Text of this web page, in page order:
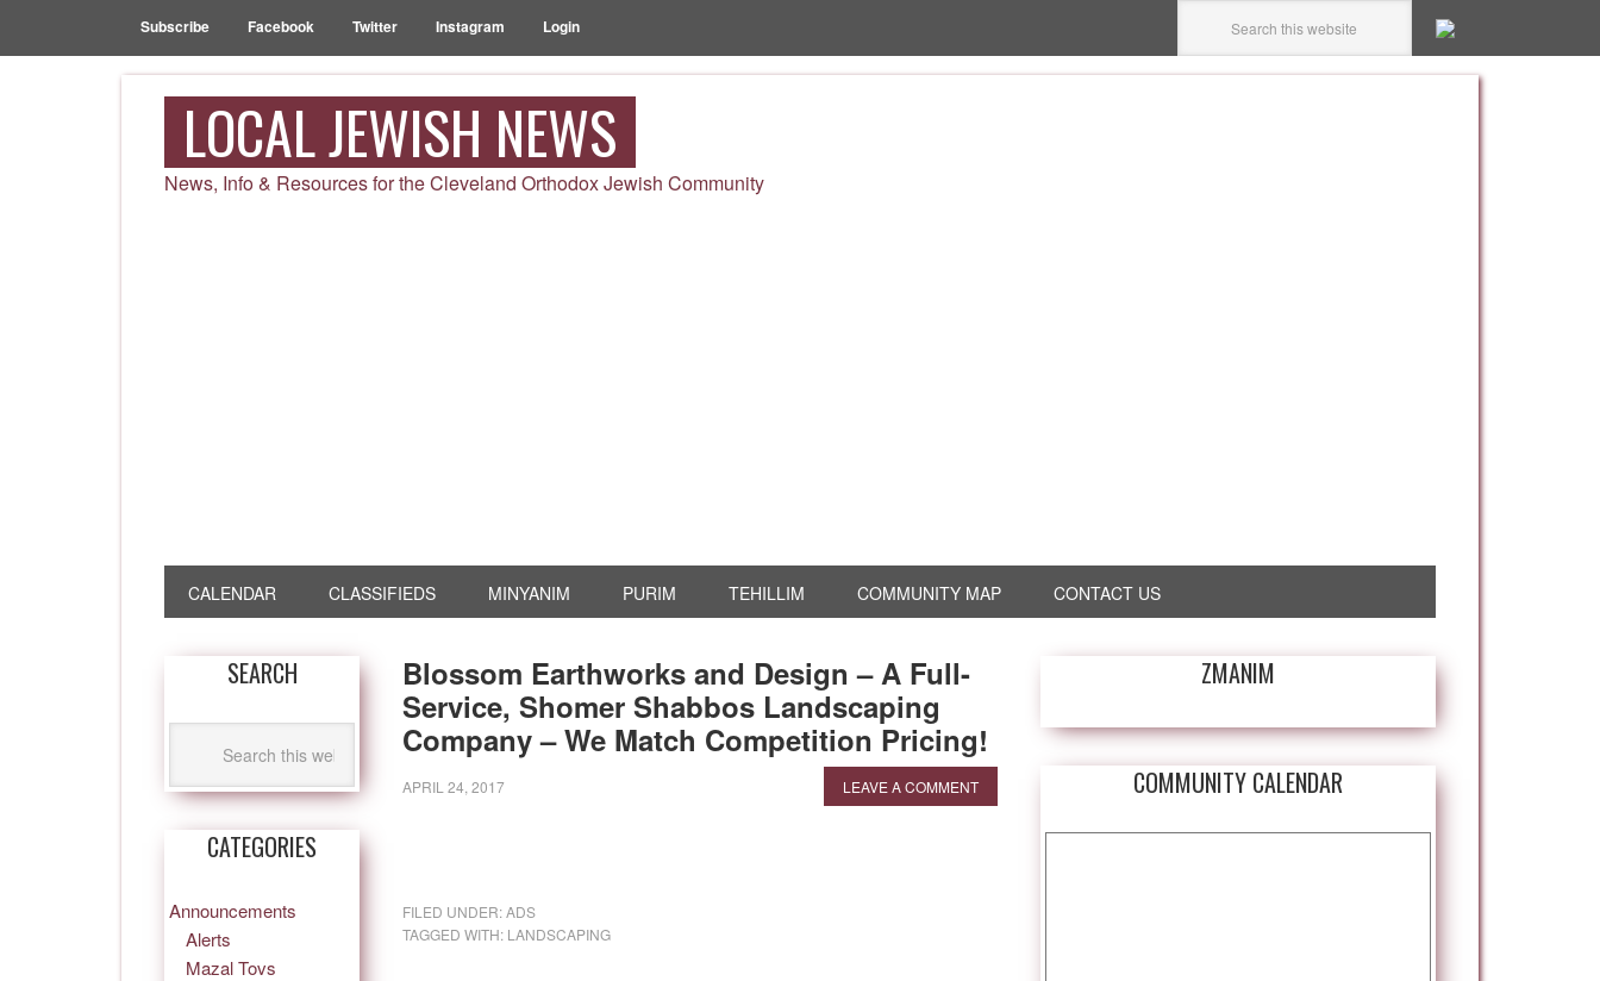
Subscribe Facebook Twitter Instagram Login
LOCAL JEWISH NEWS
News, Info & Resources for the Cleveland Orthodox Jewish Community
CALENDAR CLASSIFIEDS MINYANIM PURIM TEHILLIM COMMUNITY MAP CONTACT US
Blossom Earthworks and Design – A Full-
Service, Shomer Shabbos Landscaping
Company – We Match Competition Pricing!
APRIL 24, 2017 LEAVE A COMMENT
FILED UNDER:ADS
TAGGED WITH: LANDSCAPING
ZMANIM
COMMUNITY CALENDAR
SEARCH
CATEGORIES
Announcements
Alerts
Mazal Tovs